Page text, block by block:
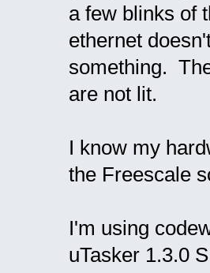
a few blinks of
ethernet
something.
are not lit.
I know my
the Freescale
I'm using
uTasker 1.3.0